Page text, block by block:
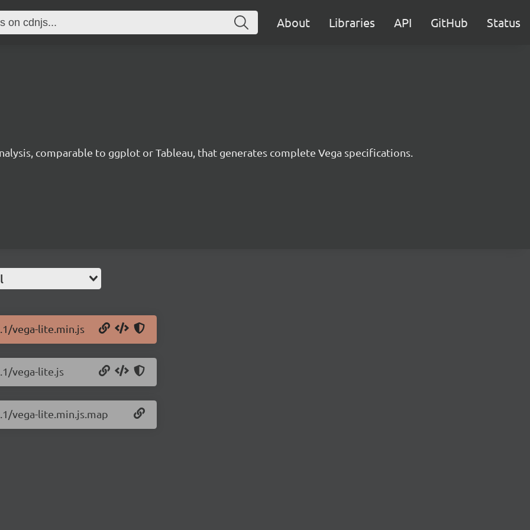
About Libraries API GitHub Status
comparable to ggplot or Tableau, that generates complete Vega specifications.
vega-lite.min.js
vega-lite.js
vega-lite.min.js.map